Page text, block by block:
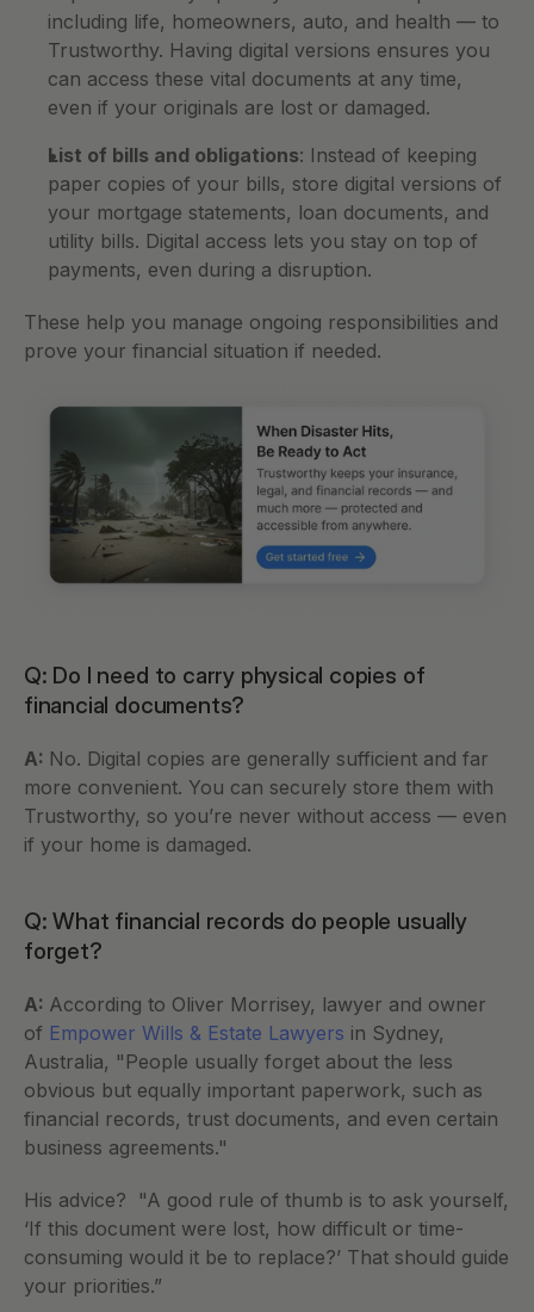
including life, homeowners, auto, and health — to
Trustworthy. Having digital versions ensures you
can access these vital documents at any time,
even if your originals are lost or damaged.
List of bills and obligations: Instead of keeping
paper copies of your bills, store digital versions of
your mortgage statements, loan documents, and
utility bills. Digital access lets you stay on top of
payments, even during a disruption.
These help you manage ongoing responsibilities and
prove your financial situation if needed.
Q: Do I need to carry physical copies of
financial documents?
A: No. Digital copies are generally sufficient and far
more convenient. You can securely store them with
Trustworthy, so you’re never without access — even
if your home is damaged.
Q: What financial records do people usually
forget?
A: According to Oliver Morrisey, lawyer and owner
of Empower Wills & Estate Lawyers in Sydney,
Australia, "People usually forget about the less
obvious but equally important paperwork, such as
financial records, trust documents, and even certain
business agreements."
His advice?  "A good rule of thumb is to ask yourself,
‘If this document were lost, how difficult or time-
consuming would it be to replace?’ That should guide
your priorities.”